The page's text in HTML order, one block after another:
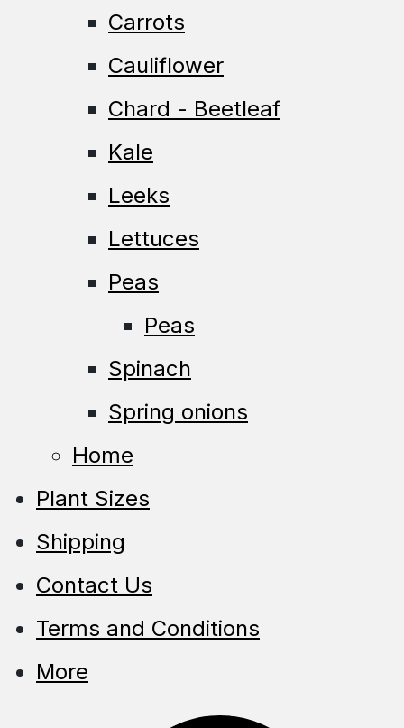
Carrots
Cauliflower
Chard - Beetleaf
Kale
Leeks
Lettuces
Peas
Peas
Spinach
Spring onions
Home
Plant Sizes
Shipping
Contact Us
Terms and Conditions
More